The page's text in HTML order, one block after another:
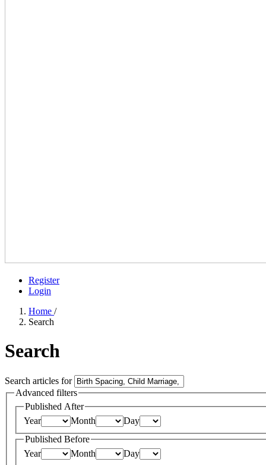
Register
Login
Home /
Search
Search
Search articles for
Advanced filters
Published After
Year
Month
Day
Published Before
Year
Month
Day